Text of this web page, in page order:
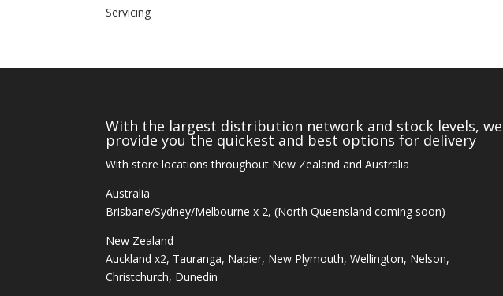
Servicing
With the largest distribution network and stock levels, we
provide you the quickest and best options for delivery
With store locations throughout New Zealand and Australia
Australia
Brisbane/Sydney/Melbourne x 2, (North Queensland coming soon)
New Zealand
Auckland x2, Tauranga, Napier, New Plymouth, Wellington, Nelson,
Christchurch, Dunedin